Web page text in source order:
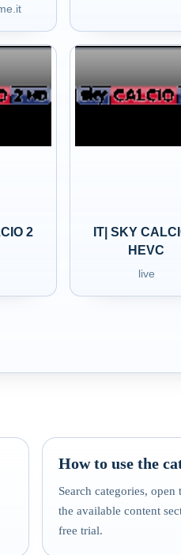
2
IT| SKY
HEVC
live
How to use the
Search categories,
the available content
free trial.